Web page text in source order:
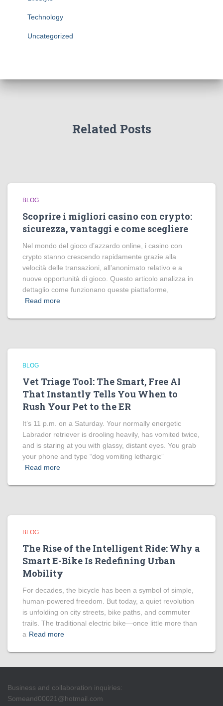
Technology
Uncategorized
Related Posts
BLOG
Scoprire i migliori casino con crypto:
sicurezza, vantaggi e come scegliere
Nel mondo del gioco d’azzardo online, i casino con
crypto stanno crescendo rapidamente grazie alla
velocità delle transazioni, all’anonimato relativo e a
nuove opportunità di gioco. Questo articolo analizza in
dettaglio come funzionano queste piattaforme,
Read more
BLOG
Vet Triage Tool: The Smart, Free AI
That Instantly Tells You When to
Rush Your Pet to the ER
It’s 11 p.m. on a Saturday. Your normally energetic
Labrador retriever is drooling heavily, has vomited twice,
and is staring at you with glassy, distant eyes. You grab
your phone and type “dog vomiting lethargic”
Read more
BLOG
The Rise of the Intelligent Ride: Why a
Smart E-Bike Is Redefining Urban
Mobility
For decades, the bicycle has been a symbol of simple,
human-powered freedom. But today, a quiet revolution
is unfolding on city streets, bike paths, and commuter
trails. The traditional electric bike—once little more than
a Read more
Business and collaboration inquiries:
Someand00021@hotmail.com